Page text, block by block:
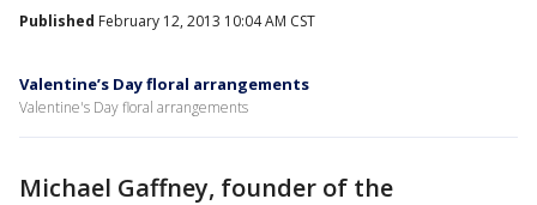
Published February 12, 2013 10:04 AM CST
Valentine’s Day floral arrangements
Valentine's Day floral arrangements
Michael Gaffney, founder of the